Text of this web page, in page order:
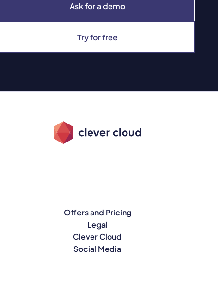
Ask for a demo
Try for free
Offers and Pricing
Legal
Clever Cloud
Social Media